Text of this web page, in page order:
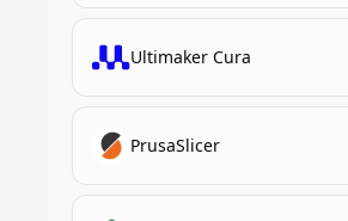
Ultimaker Cura
PrusaSlicer